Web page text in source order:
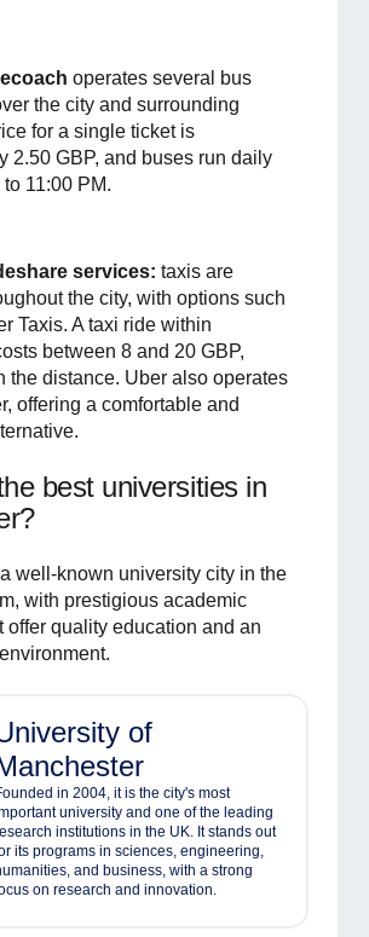
operates several bus
the city and surrounding
for a single ticket is
2.50 GBP, and buses run daily
11:00 PM.
services: taxis are
the city, with options such
Taxis. A taxi ride within
between 8 and 20 GBP,
the distance. Uber also operates
offering a comfortable and
best universities in
well-known university city in the
with prestigious academic
offer quality education and an
of
in 2004, it is the city's most
university and one of the leading
institutions in the UK. It stands out
its programs in sciences, engineering,
and business, with a strong
on research and innovation.